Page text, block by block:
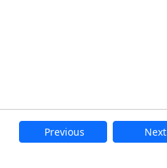
Previous Next